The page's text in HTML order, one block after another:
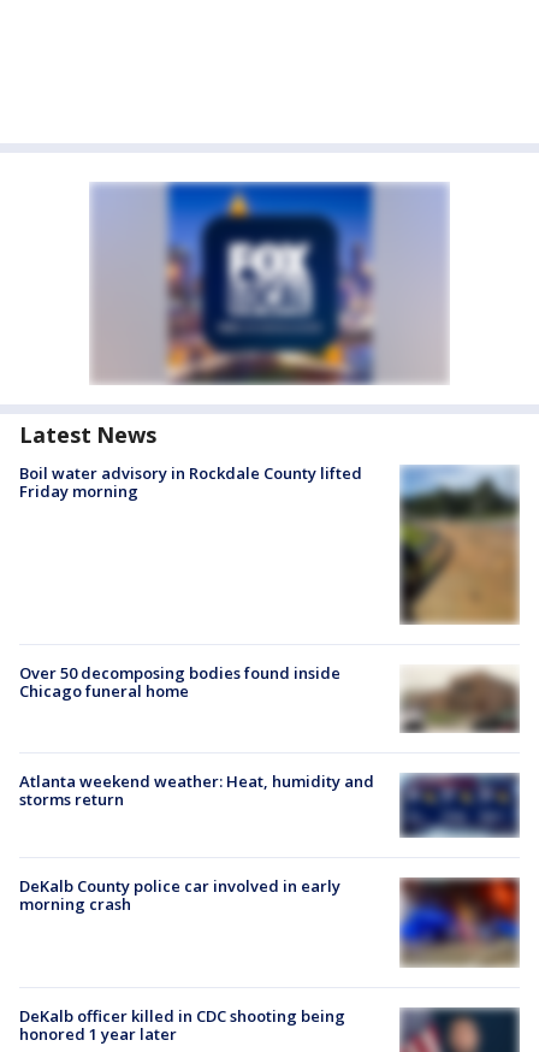
Latest News
Boil water advisory in Rockdale County lifted
Friday morning
Over 50 decomposing bodies found inside
Chicago funeral home
Atlanta weekend weather: Heat, humidity and
storms return
DeKalb County police car involved in early
morning crash
DeKalb officer killed in CDC shooting being
honored 1 year later